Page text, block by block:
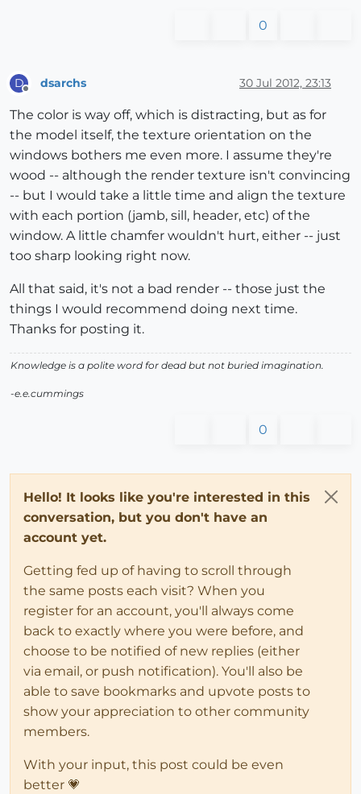
0
D dsarchs 30 Jul 2012, 23:13
The color is way off, which is distracting, but as for
the model itself, the texture orientation on the
windows bothers me even more. I assume they're
wood -- although the render texture isn't convincing
-- but I would take a little time and align the texture
with each portion (jamb, sill, header, etc) of the
window. A little chamfer wouldn't hurt, either -- just
too sharp looking right now.
All that said, it's not a bad render -- those just the
things I would recommend doing next time.
Thanks for posting it.
Knowledge is a polite word for dead but not buried imagination.
-e.e.cummings
0
Hello! It looks like you're interested in this
conversation, but you don't have an
account yet.
Getting fed up of having to scroll through
the same posts each visit? When you
register for an account, you'll always come
back to exactly where you were before, and
choose to be notified of new replies (either
via email, or push notification). You'll also be
able to save bookmarks and upvote posts to
show your appreciation to other community
members.
With your input, this post could be even
better 💗